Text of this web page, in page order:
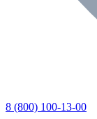
8 (800) 100-13-00